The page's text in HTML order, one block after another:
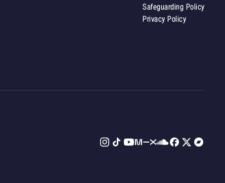
Safeguarding Policy
Privacy Policy